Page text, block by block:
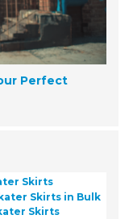
Perfect
Skirts
Skirts in Bulk
Skirts